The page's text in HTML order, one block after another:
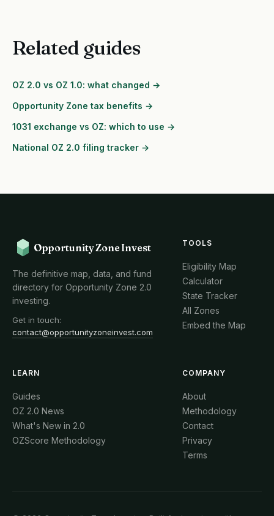
Related guides
OZ 2.0 vs OZ 1.0: what changed →
Opportunity Zone tax benefits →
1031 exchange vs OZ: which to use →
National OZ 2.0 filing tracker →
Opportunity Zone Invest
The definitive map, data, and fund
directory for Opportunity Zone 2.0
investing.
Get in touch:
contact@opportunityzoneinvest.com
TOOLS
Eligibility Map
Calculator
State Tracker
All Zones
Embed the Map
LEARN
Guides
OZ 2.0 News
What's New in 2.0
OZScore Methodology
COMPANY
About
Methodology
Contact
Privacy
Terms